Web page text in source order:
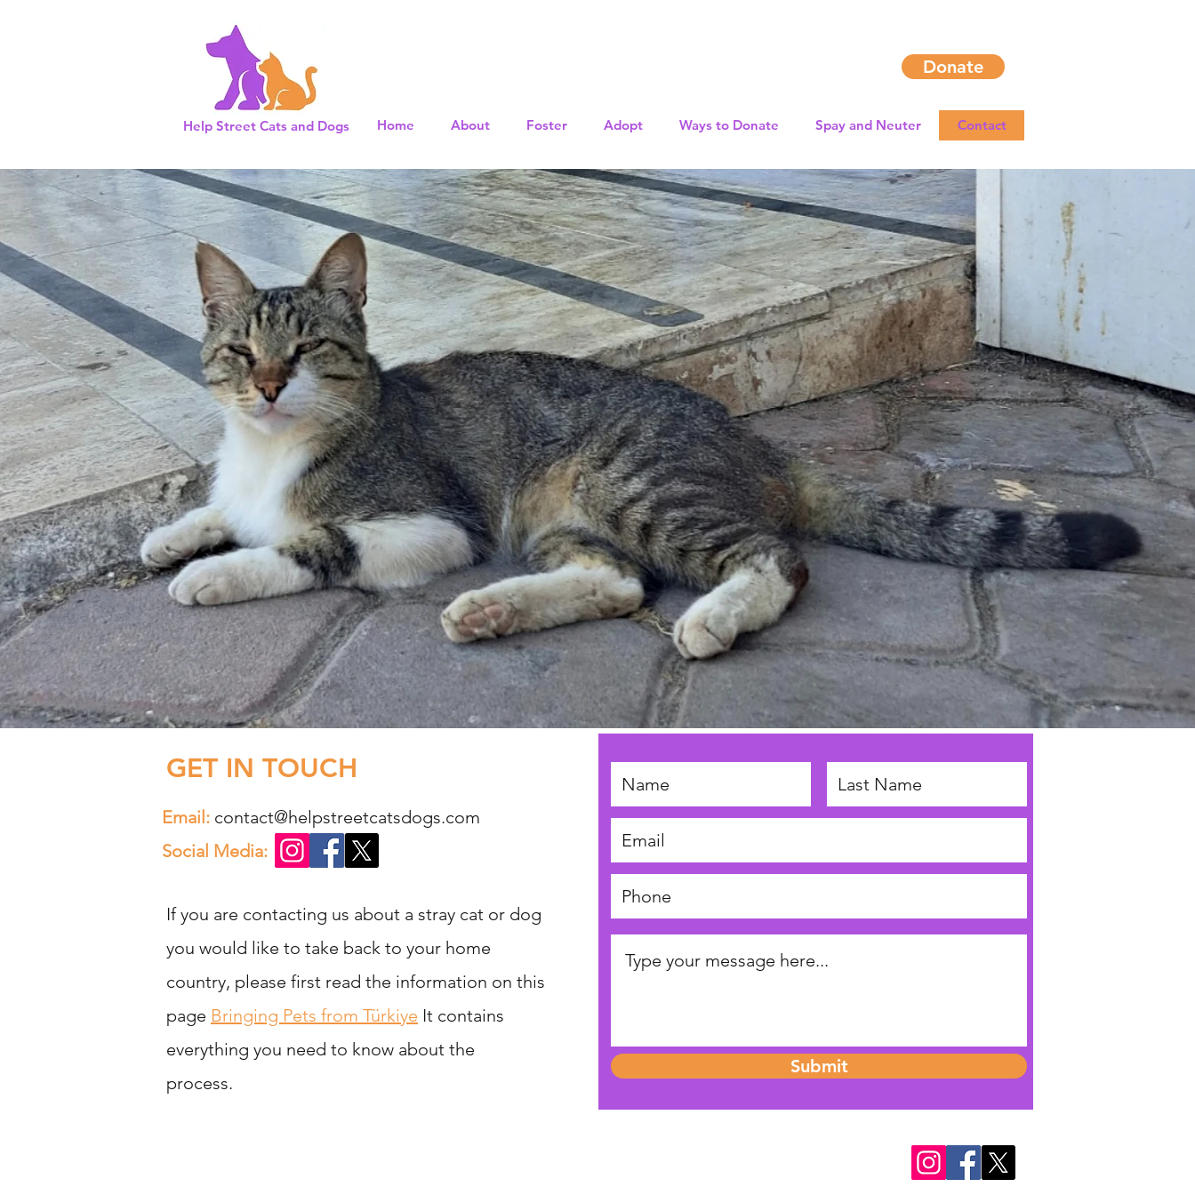
Help Street Cats and Dogs
Donate
Home About Foster Adopt Ways to Donate Spay and Neuter Contact
GET IN TOUCH
Email: contact@helpstreetcatsdogs.com
Social Media:
If you are contacting us about a stray cat or dog
you would like to take back to your home
country, please first read the information on this
page Bringing Pets from Türkiye It contains
everything you need to know about the
process.
Submit